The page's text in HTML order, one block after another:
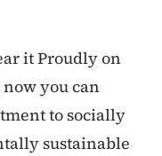
it Proudly on
now you can
to socially
sustainable